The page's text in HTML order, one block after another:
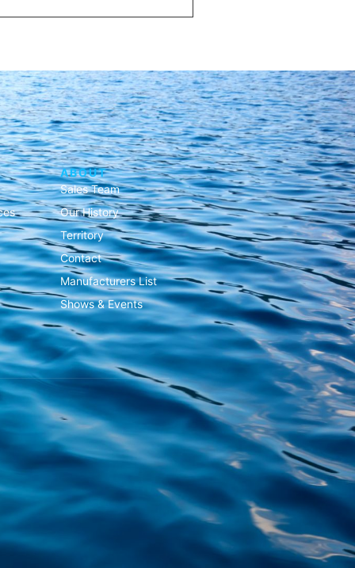
ABOUT
Sales Team
Our History
Territory
Contact
Manufacturers List
Shows & Events